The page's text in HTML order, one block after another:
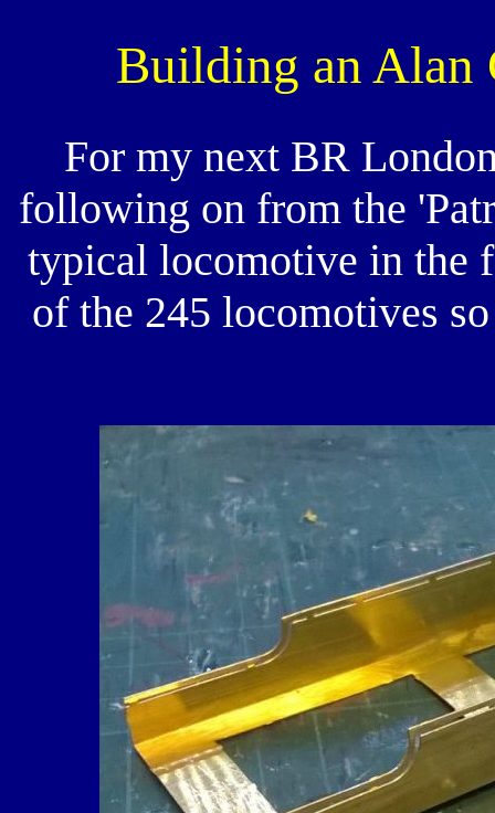
Building an Alan
For my next BR
following on from the
typical locomotive in the
of the 245 locomotives